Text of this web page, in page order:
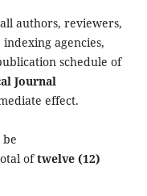
authors, reviewers,
agencies,
schedule of
Journal
effect.
be
oftwelve (12)